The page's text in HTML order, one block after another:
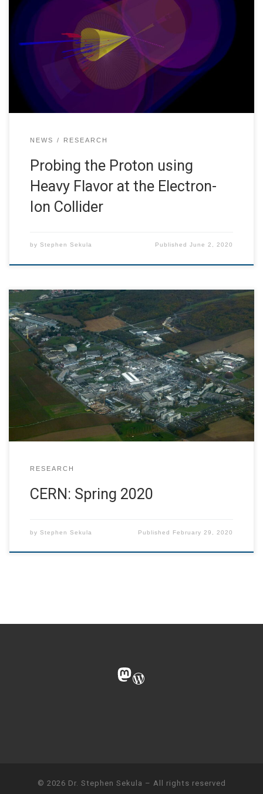
Accelerator Laboratory and the University of California at
Riverside to investigate the physics potential of
reconstructing and identifying heavy flavor (charm and
bottom) quark-initiated jets at the planned Electron-Ion
Collider (EIC) at Brookhaven National Laboratory. My
personal interest is in the use […]
NEWS RESEARCH
Probing the Proton using
Heavy Flavor at the Electron-
Ion Collider
by Stephen Sekula PublishedJune 2, 2020
I am happy to be at CERN Feb. 28 – March 5, 2020. This is
my first trip to the laboratory since fall, 2018. In part, that
was because of a funding gap as our old grant expired in
spring 2019 and the new grant came online in summer
RESEARCH
CERN: Spring 2020
by Stephen Sekula Published February 29, 2020
Mastodon
WordPress
© 2026 Dr. Stephen Sekula – All rights reserved